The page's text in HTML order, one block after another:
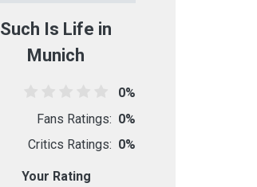
Such Is Life in
Munich
0%
Fans Ratings: 0%
Critics Ratings: 0%
Your Rating